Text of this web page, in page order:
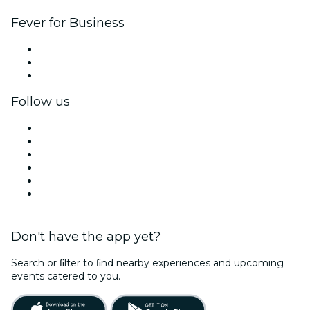
Fever for Business
Follow us
Don't have the app yet?
Search or ﬁlter to ﬁnd nearby experiences and upcoming
events catered to you.